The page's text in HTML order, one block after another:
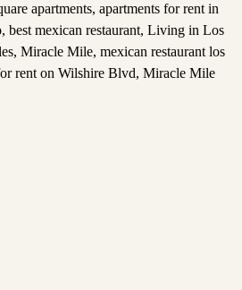
apartments, apartments for rent in
, best mexican restaurant, Living in Los
, Miracle Mile, mexican restaurant los
rent on Wilshire Blvd, Miracle Mile